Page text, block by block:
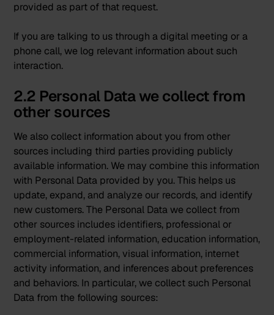
provided as part of that request.
If you are talking to us through a digital meeting or a
phone call, we log relevant information about such
interaction.
2.2 Personal Data we collect from
other sources
We also collect information about you from other
sources including third parties providing publicly
available information. We may combine this information
with Personal Data provided by you. This helps us
update, expand, and analyze our records, and identify
new customers. The Personal Data we collect from
other sources includes identifiers, professional or
employment-related information, education information,
commercial information, visual information, internet
activity information, and inferences about preferences
and behaviors. In particular, we collect such Personal
Data from the following sources: